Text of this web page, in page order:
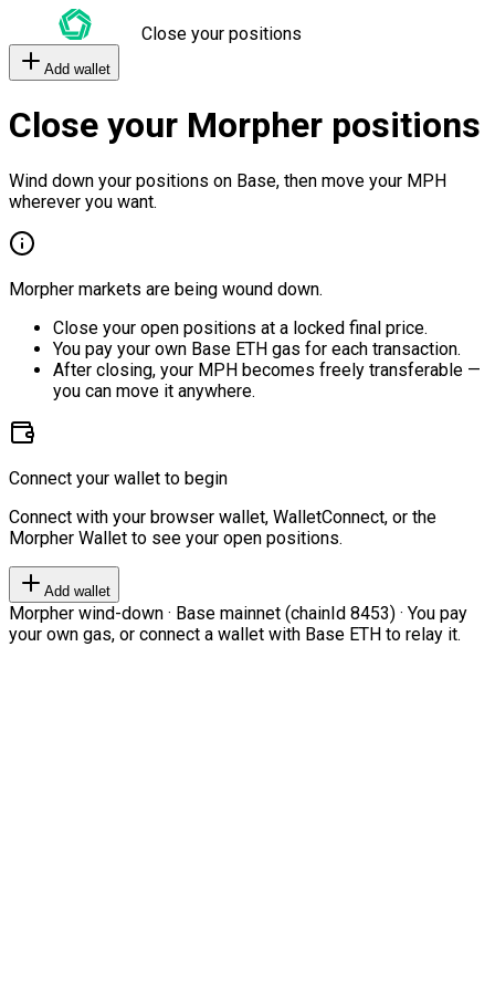
Close your positions
Add wallet
Close your Morpher positions
Wind down your positions on Base, then move your MPH
wherever you want.
Morpher markets are being wound down.
Close your open positions at a locked final price.
You pay your own Base ETH gas for each transaction.
After closing, your MPH becomes freely transferable —
you can move it anywhere.
Connect your wallet to begin
Connect with your browser wallet, WalletConnect, or the
Morpher Wallet to see your open positions.
Add wallet
Morpher wind-down · Base mainnet (chainId 8453) · You pay
your own gas, or connect a wallet with Base ETH to relay it.